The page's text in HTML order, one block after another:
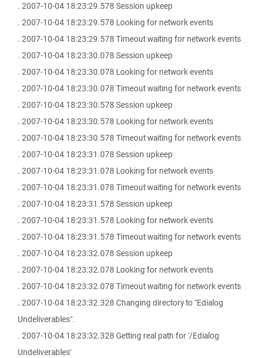
. 2007-10-04 18:23:29.578 Session upkeep
. 2007-10-04 18:23:29.578 Looking for network events
. 2007-10-04 18:23:29.578 Timeout waiting for network events
. 2007-10-04 18:23:30.078 Session upkeep
. 2007-10-04 18:23:30.078 Looking for network events
. 2007-10-04 18:23:30.078 Timeout waiting for network events
. 2007-10-04 18:23:30.578 Session upkeep
. 2007-10-04 18:23:30.578 Looking for network events
. 2007-10-04 18:23:30.578 Timeout waiting for network events
. 2007-10-04 18:23:31.078 Session upkeep
. 2007-10-04 18:23:31.078 Looking for network events
. 2007-10-04 18:23:31.078 Timeout waiting for network events
. 2007-10-04 18:23:31.578 Session upkeep
. 2007-10-04 18:23:31.578 Looking for network events
. 2007-10-04 18:23:31.578 Timeout waiting for network events
. 2007-10-04 18:23:32.078 Session upkeep
. 2007-10-04 18:23:32.078 Looking for network events
. 2007-10-04 18:23:32.078 Timeout waiting for network events
. 2007-10-04 18:23:32.328 Changing directory to "Edialog
Undeliverables".
. 2007-10-04 18:23:32.328 Getting real path for '/Edialog
Undeliverables'